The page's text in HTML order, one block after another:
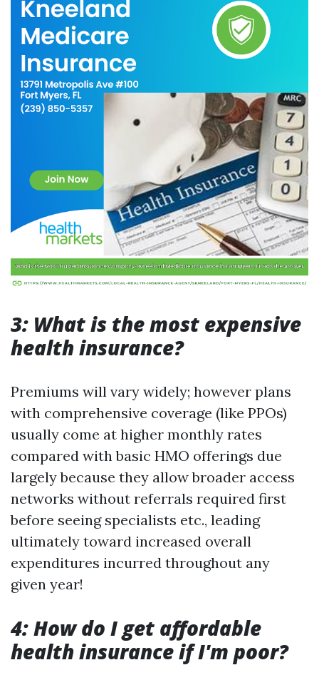
3: What is the most expensive
health insurance?
Premiums will vary widely; however plans
with comprehensive coverage (like PPOs)
usually come at higher monthly rates
compared with basic HMO offerings due
largely because they allow broader access
networks without referrals required first
before seeing specialists etc., leading
ultimately toward increased overall
expenditures incurred throughout any
given year!
4: How do I get affordable
health insurance if I'm poor?